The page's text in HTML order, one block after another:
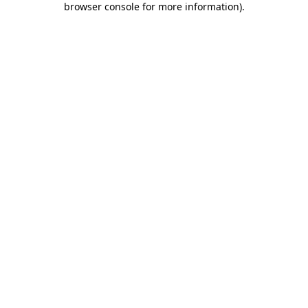
browser console for more information).